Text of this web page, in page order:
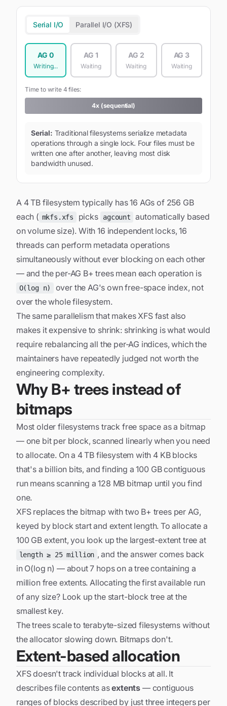
Serial I/O Parallel I/O (XFS)
AG 0
Writing...
AG 1
Waiting
AG 2
Waiting
AG 3
Waiting
Time to write 4 files:
4x (sequential)
Serial: Traditional filesystems serialize metadata
operations through a single lock. Four files must be
written one after another, leaving most disk
bandwidth unused.
A 4 TB filesystem typically has 16 AGs of 256 GB
each ( mkfs.xfs picks agcount
automatically based
on volume size). With 16 independent locks, 16
threads can perform metadata operations
simultaneously without ever blocking on each other
— and the per-AG B+ trees mean each operation is
O(log n)
over the AG's own free-space index, not
over the whole filesystem.
The same parallelism that makes XFS fast also
makes it expensive to shrink: shrinking is what would
require rebalancing all the per-AG indices, which the
maintainers have repeatedly judged not worth the
engineering complexity.
Why B+ trees instead of
bitmaps
Most older filesystems track free space as a bitmap
— one bit per block, scanned linearly when you need
to allocate. On a 4 TB filesystem with 4 KB blocks
that's a billion bits, and finding a 100 GB contiguous
run means scanning a 128 MB bitmap until you find
one.
XFS replaces the bitmap with two B+ trees per AG,
keyed by block startand extent length. To allocate a
100 GB extent, you look up the largest-extent tree at
length ≥ 25 million , and the answer comes back
in O(log n) — about 7 hops on a tree containing a
million free extents. Allocating the first available run
ofanysize? Look up the start-block tree at the
smallest key.
The trees scale to terabyte-sized filesystems without
the allocator slowing down. Bitmaps don't.
Extent-based allocation
XFS doesn't track individual blocks at all. It
describes file contents asextents — contiguous
ranges of blocks described by just three integers per